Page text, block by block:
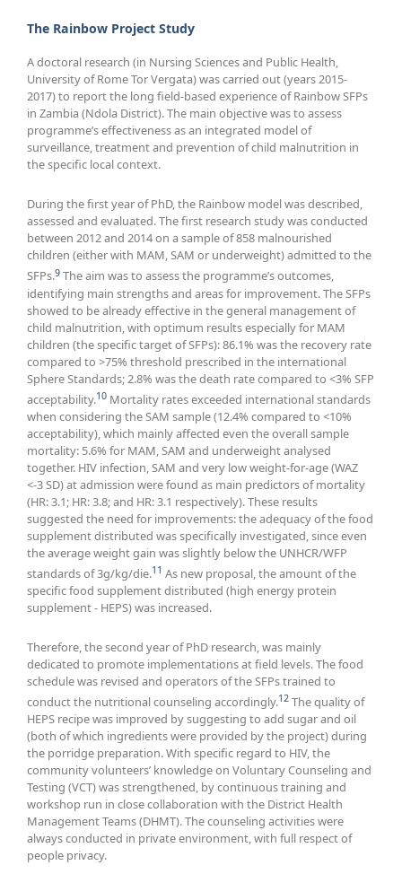
The Rainbow Project Study
A doctoral research (in Nursing Sciences and Public Health,
University of Rome Tor Vergata) was carried out (years 2015-
2017) to report the long field-based experience of Rainbow SFPs
in Zambia (Ndola District). The main objective was to assess
programme’s effectiveness as an integrated model of
surveillance, treatment and prevention of child malnutrition in
the specific local context.
During the first year of PhD, the Rainbow model was described,
assessed and evaluated. The first research study was conducted
between 2012 and 2014 on a sample of 858 malnourished
children (either with MAM, SAM or underweight) admitted to the
SFPs.9 The aim was to assess the programme’s outcomes,
identifying main strengths and areas for improvement. The SFPs
showed to be already effective in the general management of
child malnutrition, with optimum results especially for MAM
children (the specific target of SFPs): 86.1% was the recovery rate
compared to >75% threshold prescribed in the international
Sphere Standards; 2.8% was the death rate compared to <3% SFP
acceptability.10 Mortality rates exceeded international standards
when considering the SAM sample (12.4% compared to <10%
acceptability), which mainly affected even the overall sample
mortality: 5.6% for MAM, SAM and underweight analysed
together. HIV infection, SAM and very low weight-for-age (WAZ
<-3 SD) at admission were found as main predictors of mortality
(HR: 3.1; HR: 3.8; and HR: 3.1 respectively). These results
suggested the need for improvements: the adequacy of the food
supplement distributed was specifically investigated, since even
the average weight gain was slightly below the UNHCR/WFP
standards of 3g/kg/die.11 As new proposal, the amount of the
specific food supplement distributed (high energy protein
supplement - HEPS) was increased.
Therefore, the second year of PhD research, was mainly
dedicated to promote implementations at field levels. The food
schedule was revised and operators of the SFPs trained to
conduct the nutritional counseling accordingly.12 The quality of
HEPS recipe was improved by suggesting to add sugar and oil
(both of which ingredients were provided by the project) during
the porridge preparation. With specific regard to HIV, the
community volunteers’ knowledge on Voluntary Counseling and
Testing (VCT) was strengthened, by continuous training and
workshop run in close collaboration with the District Health
Management Teams (DHMT). The counseling activities were
always conducted in private environment, with full respect of
people privacy.